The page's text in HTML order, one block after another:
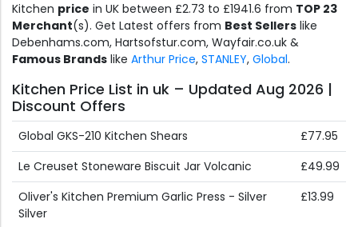
Kitchen price in UK between £2.73 to £1941.6 from TOP 23
Merchant(s). Get Latest offers from Best Sellers like
Debenhams.com, Hartsofstur.com, Wayfair.co.uk &
Famous Brands like Arthur Price, STANLEY, Global.
Kitchen Price List in uk – Updated Aug 2026 |
Discount Offers
Global GKS-210 Kitchen Shears
£77.95
Le Creuset Stoneware Biscuit Jar Volcanic
£49.99
Oliver's Kitchen Premium Garlic Press - Silver
Silver
£13.99